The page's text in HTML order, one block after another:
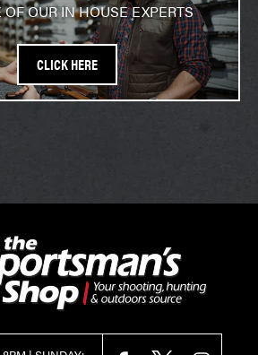
OUR IN HOUSE EXPERTS
CLICK HERE